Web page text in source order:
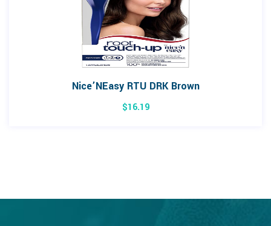
Nice’NEasy RTU DRK Brown
$16.19